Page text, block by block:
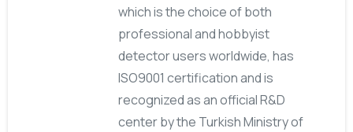
which is the choice of both
professional and hobbyist
detector users worldwide, has
ISO9001 certification and is
recognized as an official R&D
center by the Turkish Ministry of